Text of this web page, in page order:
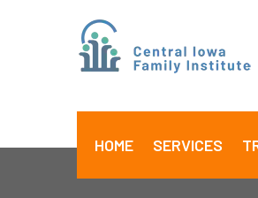
HOME SERVICES